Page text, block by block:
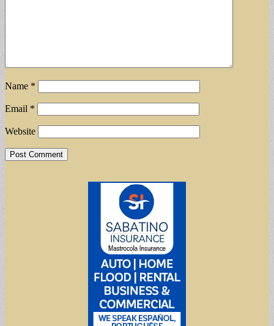
Name *
Email *
Website